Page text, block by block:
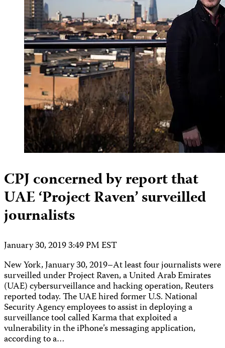
CPJ concerned by report that
UAE ‘Project Raven’ surveilled
journalists
January 30, 2019 3:49 PM EST
New York, January 30, 2019–At least four journalists were
surveilled under Project Raven, a United Arab Emirates
(UAE) cybersurveillance and hacking operation, Reuters
reported today. The UAE hired former U.S. National
Security Agency employees to assist in deploying a
surveillance tool called Karma that exploited a
vulnerability in the iPhone’s messaging application,
according to a…